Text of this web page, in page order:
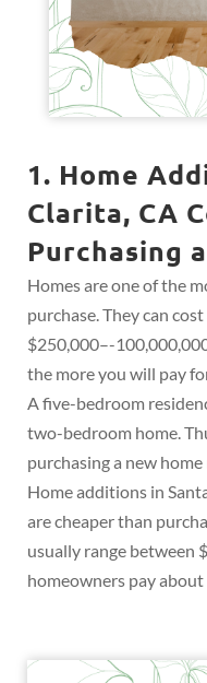
1. Home
Clarita, CA
Purchasing
Homes are one of the
purchase. They can
$250,000–-
the more you will pay
A five-bedroom
two-bedroom home.
purchasing a new home
Home additions in
are cheaper than
usually range between
homeowners pay